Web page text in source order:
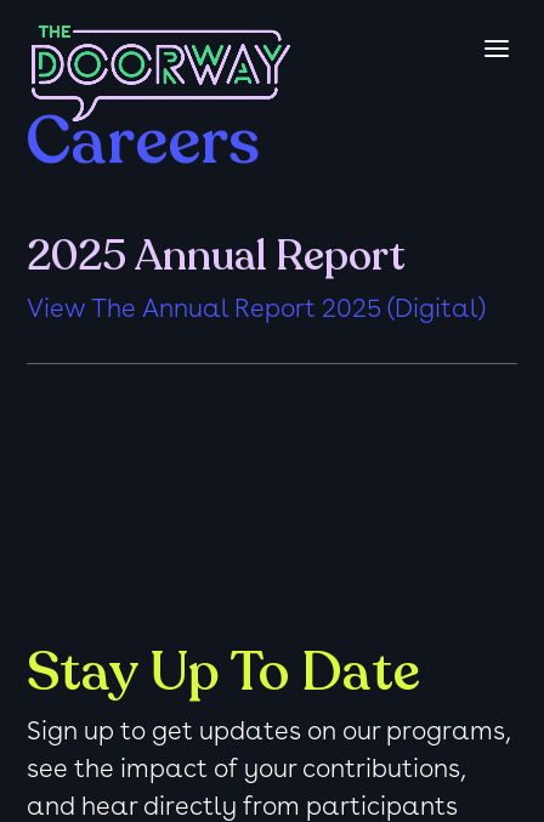
Careers
2025 Annual Report
View The Annual Report 2025 (Digital)
Stay Up To Date
Sign up to get updates on our programs,
see the impact of your contributions,
and hear directly from participants